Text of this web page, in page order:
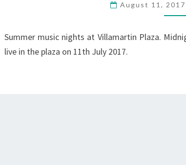
–
August 11,
Summer music nights at Villamartin Plaza.
live in the plaza on 11th July 2017.